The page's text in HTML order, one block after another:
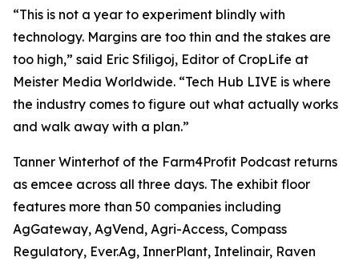
“This is not a year to experiment blindly with
technology. Margins are too thin and the stakes are
too high,” said Eric Sfiligoj, Editor of CropLife at
Meister Media Worldwide. “Tech Hub LIVE is where
the industry comes to figure out what actually works
and walk away with a plan.”
Tanner Winterhof of the Farm4Profit Podcast returns
as emcee across all three days. The exhibit floor
features more than 50 companies including
AgGateway, AgVend, Agri-Access, Compass
Regulatory, Ever.Ag, InnerPlant, Intelinair, Raven